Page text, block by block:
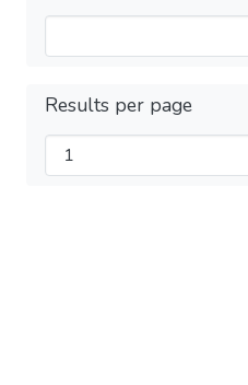
Results per page